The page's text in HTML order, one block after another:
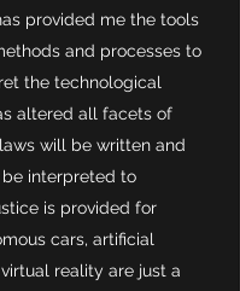
provided me the tools
and processes to
the technological
altered all facets of
will be written and
interpreted to
is provided for
cars, artificial
reality are just a